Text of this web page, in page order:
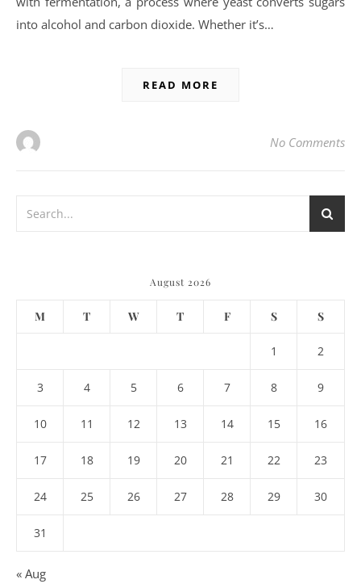
into alcohol and carbon dioxide. Whether it’s…
READ MORE
No Comments
August 2026
M T W T F S S
1 2
3 4 5 6 7 8 9
10 11 12 13 14 15 16
17 18 19 20 21 22 23
24 25 26 27 28 29 30
31
« Aug